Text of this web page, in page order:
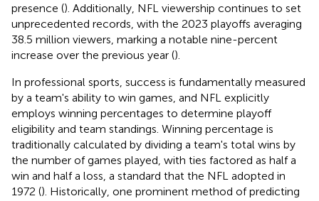
presence (). Additionally, NFL viewership continues to set
unprecedented records, with the 2023 playoffs averaging
38.5 million viewers, marking a notable nine-percent
increase over the previous year ().
In professional sports, success is fundamentally measured
by a team's ability to win games, and NFL explicitly
employs winning percentages to determine playoff
eligibility and team standings. Winning percentage is
traditionally calculated by dividing a team's total wins by
the number of games played, with ties factored as half a
win and half a loss, a standard that the NFL adopted in
1972 (). Historically, one prominent method of predicting